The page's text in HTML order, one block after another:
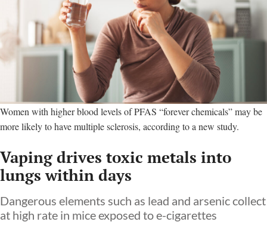
Women with higher blood levels of PFAS “forever chemicals” may be
more likely to have multiple sclerosis, according to a new study.
Vaping drives toxic metals into
lungs within days
Dangerous elements such as lead and arsenic collect
at high rate in mice exposed to e-cigarettes